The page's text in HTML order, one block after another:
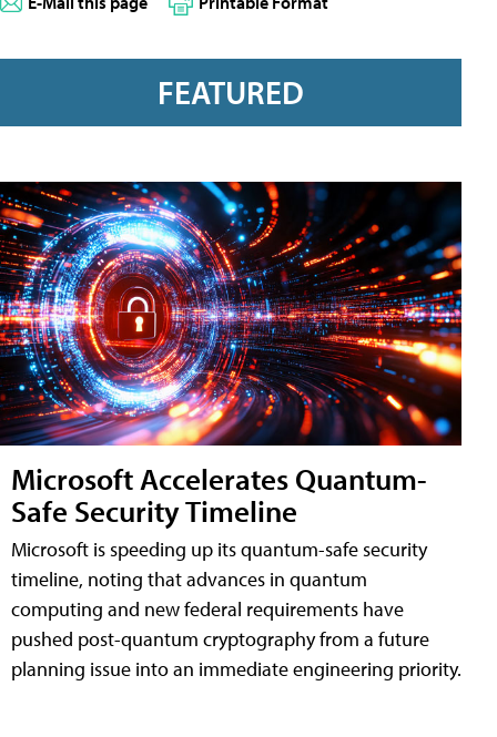
FEATURED
Microsoft Accelerates Quantum-
Safe Security Timeline
Microsoft is speeding up its quantum-safe security
timeline, noting that advances in quantum
computing and new federal requirements have
pushed post-quantum cryptography from a future
planning issue into an immediate engineering priority.